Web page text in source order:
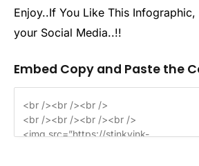
Enjoy..If You Like This Infographic,
your Social Media..!!
Embed Copy and Paste the